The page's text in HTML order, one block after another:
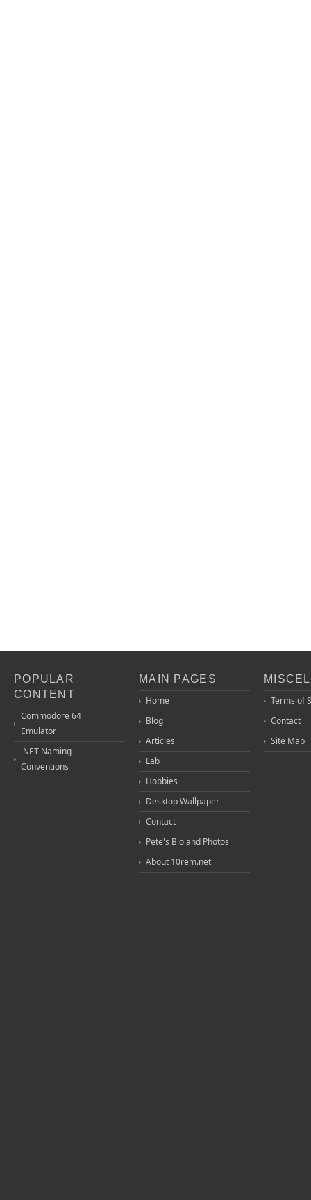
POPULAR
CONTENT
Commodore 64
Emulator
.NET Naming
Conventions
MAIN PAGES
Home
Blog
Articles
Lab
Hobbies
Desktop Wallpaper
Contact
Pete's Bio and Photos
About 10rem.net
Terms of
Contact
Site Map